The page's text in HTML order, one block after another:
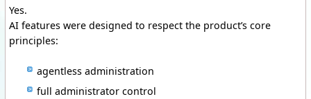
Yes.
AI features were designed to respect the product’s core
principles:
agentless administration
full administrator control